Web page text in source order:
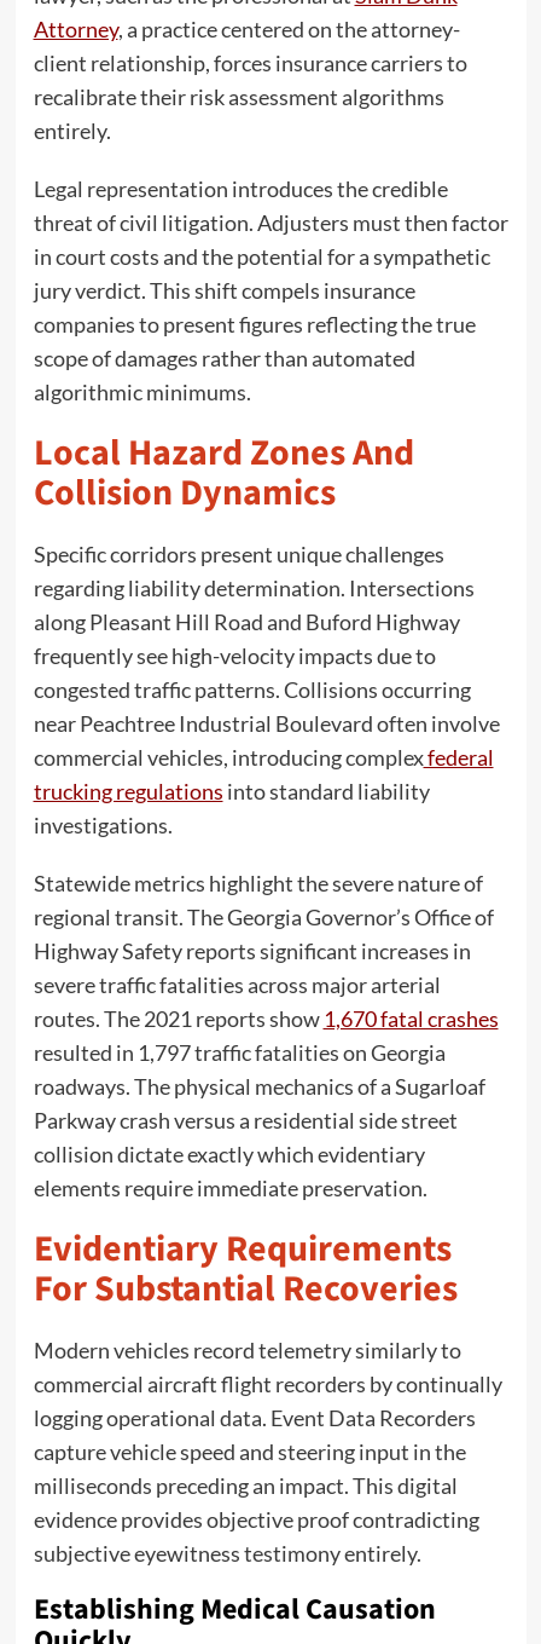
Attorney, a practice centered on the attorney-
client relationship, forces insurance carriers to
recalibrate their risk assessment algorithms
entirely.
Legal representation introduces the credible
threat of civil litigation. Adjusters must then factor
in court costs and the potential for a sympathetic
jury verdict. This shift compels insurance
companies to present figures reflecting the true
scope of damages rather than automated
algorithmic minimums.
Local Hazard Zones And
Collision Dynamics
Specific corridors present unique challenges
regarding liability determination. Intersections
along Pleasant Hill Road and Buford Highway
frequently see high-velocity impacts due to
congested traffic patterns. Collisions occurring
near Peachtree Industrial Boulevard often involve
commercial vehicles, introducing complexfederal
trucking regulations into standard liability
investigations.
Statewide metrics highlight the severe nature of
regional transit. The Georgia Governor’s Office of
Highway Safety reports significant increases in
severe traffic fatalities across major arterial
routes. The 2021 reports show 1,670 fatal crashes
resulted in 1,797 traffic fatalities on Georgia
roadways. The physical mechanics of a Sugarloaf
Parkway crash versus a residential side street
collision dictate exactly which evidentiary
elements require immediate preservation.
Evidentiary Requirements
For Substantial Recoveries
Modern vehicles record telemetry similarly to
commercial aircraft flight recorders by continually
logging operational data. Event Data Recorders
capture vehicle speed and steering input in the
milliseconds preceding an impact. This digital
evidence provides objective proof contradicting
subjective eyewitness testimony entirely.
Establishing Medical Causation